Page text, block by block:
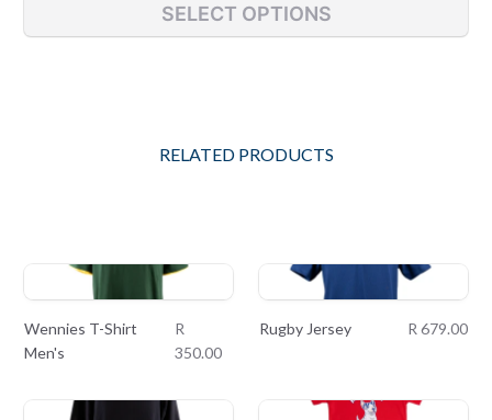
SELECT OPTIONS
RELATED PRODUCTS
Wennies T-Shirt
Men's
R
350.00
Rugby Jersey R 679.00